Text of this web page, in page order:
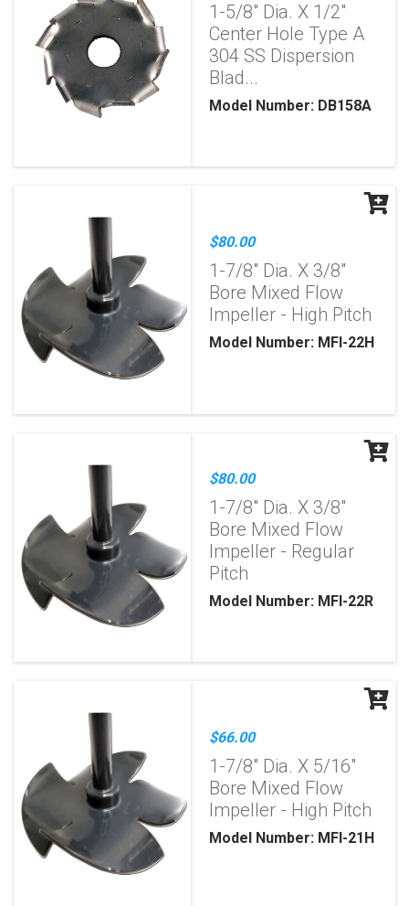
1-5/8" Dia. X 1/2"
Center Hole Type A
304 SS Dispersion
Blad...
Model Number: DB158A
$80.00
1-7/8" Dia. X 3/8"
Bore Mixed Flow
Impeller - High Pitch
Model Number: MFI-22H
$80.00
1-7/8" Dia. X 3/8"
Bore Mixed Flow
Impeller - Regular
Pitch
Model Number: MFI-22R
$66.00
1-7/8" Dia. X 5/16"
Bore Mixed Flow
Impeller - High Pitch
Model Number: MFI-21H